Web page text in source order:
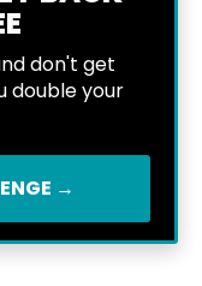
don't get
double your
→